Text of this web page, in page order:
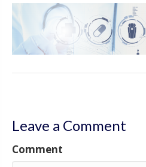
Leave a Comment
Comment